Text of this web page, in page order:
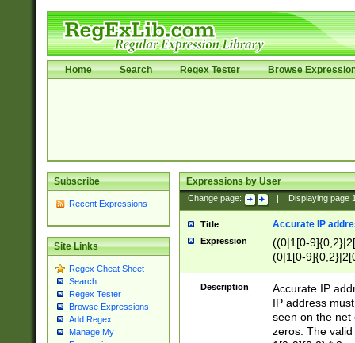
Home Search Regex Tester Browse
Subscribe
Recent Expressions
Site Links
Regex Cheat Sheet
Search
Regex Tester
Browse Expressions
Add Regex
Manage My
Expressions by User
Change page: Displaying page
Title Accurate IP
Expression
((0|1[0-
(0|1[0-
Description
Accurate IP
IP address
seen on the net
zeros. The